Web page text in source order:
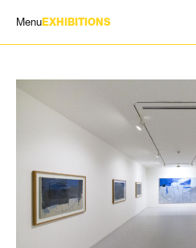
Menu EXHIBITIONS
ARTISTS
HISTORY
EN/IT